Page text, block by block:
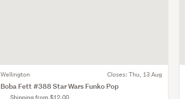
Wellington Closes: Thu, 13 Aug
Boba Fett #388 Star Wars Funko Pop
Shipping from $12.00